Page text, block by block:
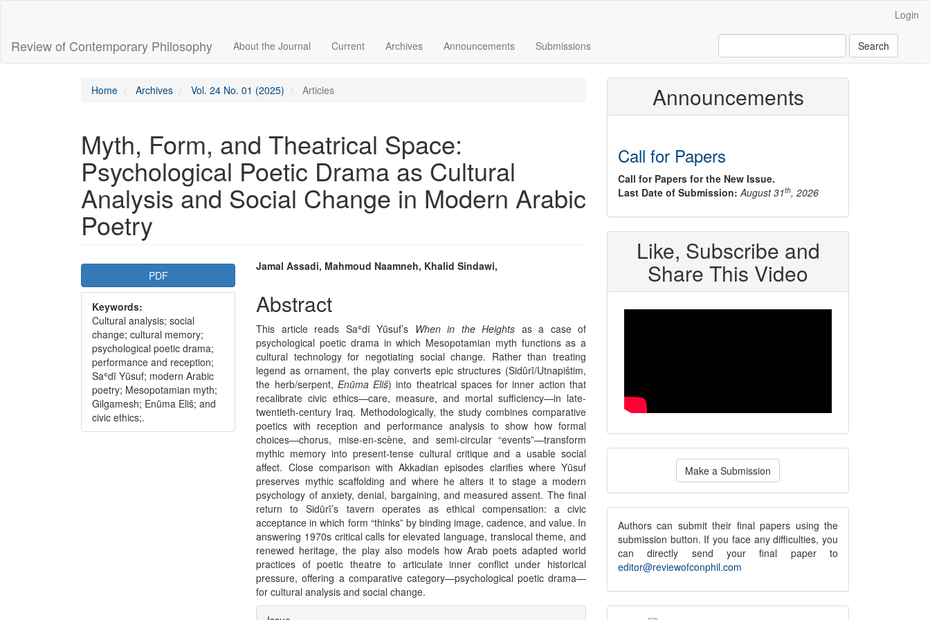
Content
Sidebar
Login
Review of Contemporary Philosophy About the Journal Current Archives Announcements Submissions Search
Home Archives Vol. 24 No. 01 (2025) Articles
Myth, Form, and Theatrical Space:
Psychological Poetic Drama as Cultural
Analysis and Social Change in Modern Arabic
Poetry
Article
Sidebar
PDF
Keywords:
Cultural analysis; social
change; cultural memory;
psychological poetic drama;
performance and reception;
Saʿdī Yūsuf; modern Arabic
poetry; Mesopotamian myth;
Gilgamesh; Enūma Eliš; and
civic ethics;.
Main
Article
Content
Jamal Assadi, Mahmoud Naamneh, Khalid Sindawi,
Abstract
This article reads Saʿdī Yūsuf’s When in the Heights as a case of
psychological poetic drama in which Mesopotamian myth functions as a
cultural technology for negotiating social change. Rather than treating
legend as ornament, the play converts epic structures (Sidūrī/Utnapištim,
the herb/serpent, Enūma Eliš) into theatrical spaces for inner action that
recalibrate civic ethics—care, measure, and mortal sufficiency—in late-
twentieth-century Iraq. Methodologically, the study combines comparative
poetics with reception and performance analysis to show how formal
choices—chorus, mise-en-scène, and semi-circular “events”—transform
mythic memory into present-tense cultural critique and a usable social
affect. Close comparison with Akkadian episodes clarifies where Yūsuf
preserves mythic scaffolding and where he alters it to stage a modern
psychology of anxiety, denial, bargaining, and measured assent. The final
return to Sidūrī’s tavern operates as ethical compensation: a civic
acceptance in which form “thinks” by binding image, cadence, and value. In
answering 1970s critical calls for elevated language, translocal theme, and
renewed heritage, the play also models how Arab poets adapted world
practices of poetic theatre to articulate inner conflict under historical
pressure, offering a comparative category—psychological poetic drama—
for cultural analysis and social change.
Announcements
Call for Papers
Call for Papers for the New Issue.
Last Date of Submission: August 31th, 2026
Like, Subscribe and
Share This Video
Make
Submission
Make a Submission
submission
notice
Authors can submit their final papers using the
submission button. If you face any difficulties, you
can directly send your final paper to
editor@reviewofconphil.com